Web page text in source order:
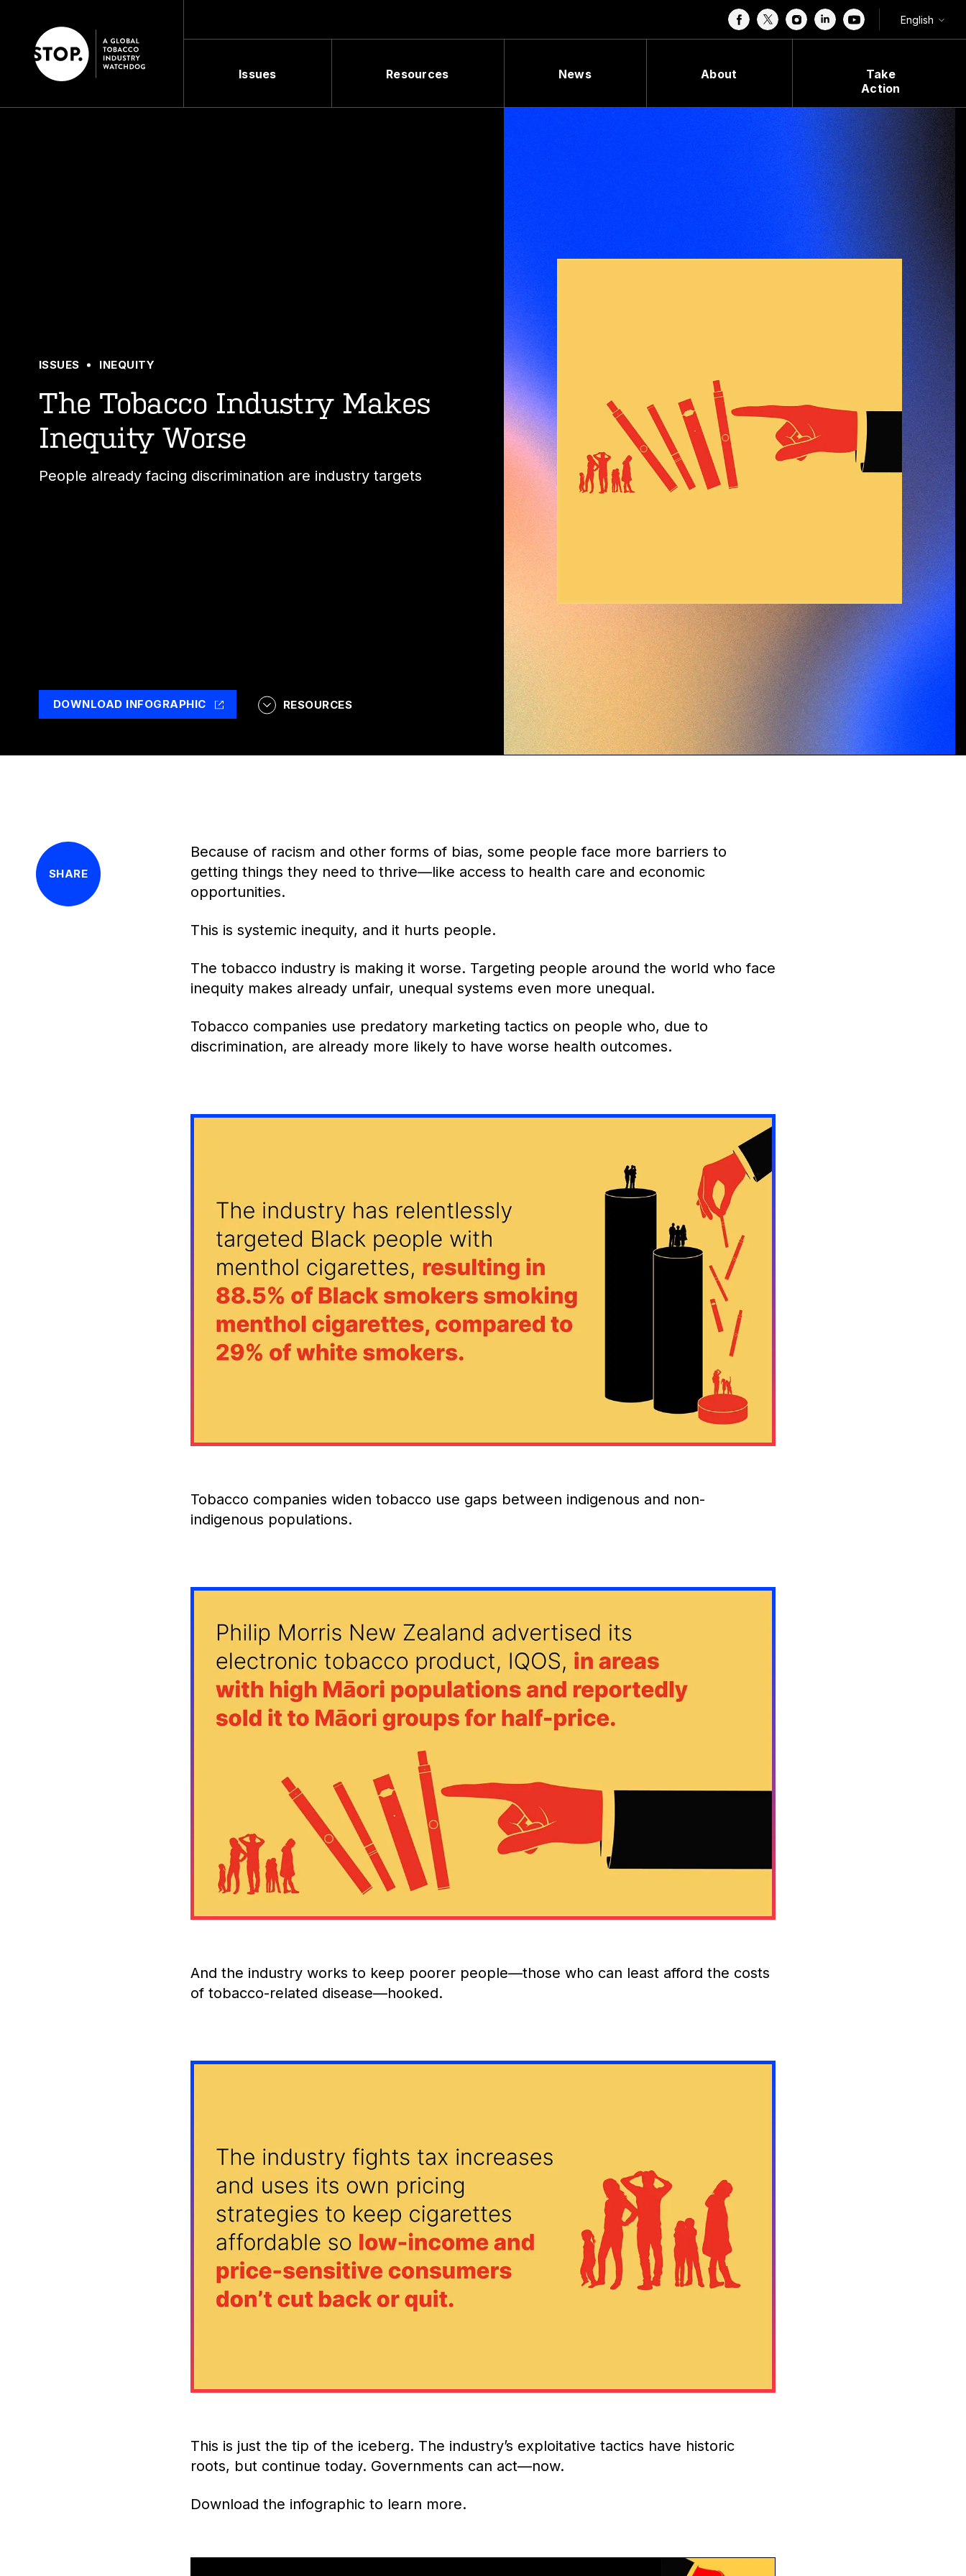
English
Issues Resources News About
Take
Action
ISSUES INEQUITY
The Tobacco Industry Makes
Inequity Worse
People already facing discrimination are industry targets
DOWNLOAD INFOGRAPHIC RESOURCES
Because of racism and other forms of bias, some people face more barriers to
getting things they need to thrive—like access to health care and economic
opportunities.
This is systemic inequity, and it hurts people.
The tobacco industry is making it worse. Targeting people around the world who face
inequity makes already unfair, unequal systems even more unequal.
Tobacco companies use predatory marketing tactics on people who, due to
discrimination, are already more likely to have worse health outcomes.
Tobacco companies widen tobacco use gaps between indigenous and non-
indigenous populations.
And the industry works to keep poorer people—those who can least afford the costs
of tobacco-related disease—hooked.
This is just the tip of the iceberg. The industry’s exploitative tactics have historic
roots, but continue today. Governments can act—now.
Download the infographic to learn more.
SHARE